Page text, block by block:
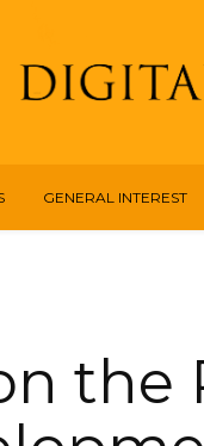
GENERAL INTEREST
the